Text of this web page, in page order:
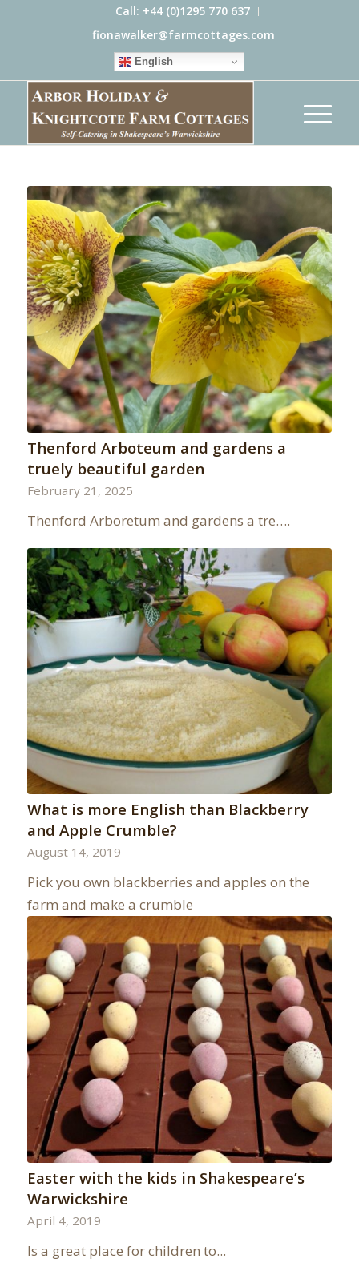
Call: +44 (0)1295 770 637
fionawalker@farmcottages.com
English
Thenford Arboteum and gardens a
truely beautiful garden
February 21, 2025
Thenford Arboretum and gardens a tre….
What is more English than Blackberry
and Apple Crumble?
August 14, 2019
Pick you own blackberries and apples on the
farm and make a crumble
Easter with the kids in Shakespeare’s
Warwickshire
April 4, 2019
Is a great place for children to...